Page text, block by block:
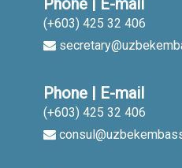
Phone | E-mail
(+603) 425 32 406
Phone | E-mail
(+603) 425 32 406